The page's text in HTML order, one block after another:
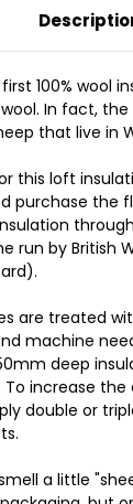
100% wool
wool. In fact,
that live in
this loft
purchase the
run by British
are treated
machine
deep
To increase
double or
a little